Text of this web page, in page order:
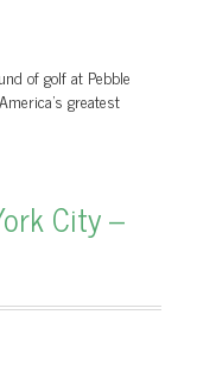
of golf at Pebble
greatest
City –